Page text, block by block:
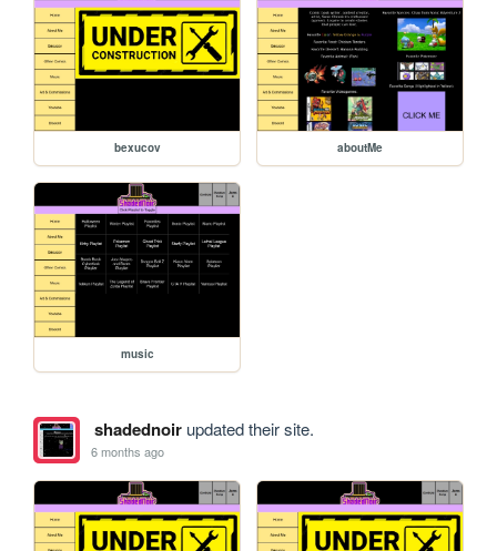
bexucov aboutMe
music
shadednoirupdated their site.
6 months ago